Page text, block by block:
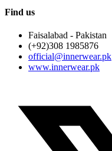
Find us
Faisalabad - Pakistan
(+92)308 1985876
official@innerwear.pk
www.innerwear.pk